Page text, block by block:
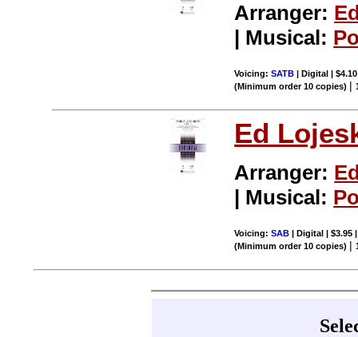
Arranger:
| Musical:
Voicing:SATB | Digital |
(Minimum order 10 copies) |
Ed
Arranger:
| Musical:
Voicing:SAB | Digital | $3.95
(Minimum order 10 copies) |